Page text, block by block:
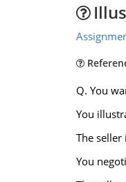
Q. You
You
The seller
You